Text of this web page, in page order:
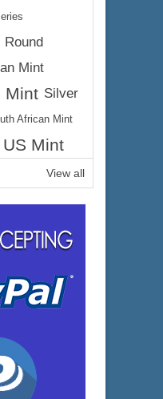
Round
Mint
Mint Silver
African Mint
US Mint
View all